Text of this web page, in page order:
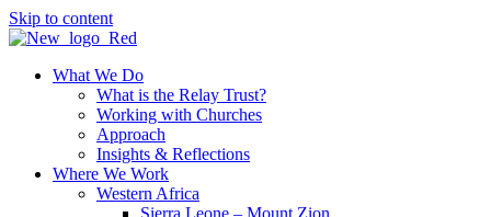
Skip to content
What We Do
What is the Relay Trust?
Working with Churches
Approach
Insights & Reflections
Where We Work
Western Africa
Sierra Leone – Mount Zion